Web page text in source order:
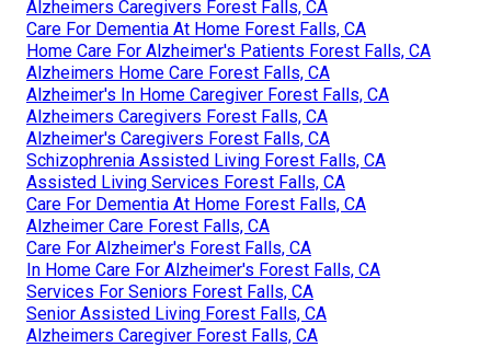
Alzheimers Caregivers Forest Falls, CA
Care For Dementia At Home Forest Falls, CA
Home Care For Alzheimer's Patients Forest Falls, CA
Alzheimers Home Care Forest Falls, CA
Alzheimer's In Home Caregiver Forest Falls, CA
Alzheimers Caregivers Forest Falls, CA
Alzheimer's Caregivers Forest Falls, CA
Schizophrenia Assisted Living Forest Falls, CA
Assisted Living Services Forest Falls, CA
Care For Dementia At Home Forest Falls, CA
Alzheimer Care Forest Falls, CA
Care For Alzheimer's Forest Falls, CA
In Home Care For Alzheimer's Forest Falls, CA
Services For Seniors Forest Falls, CA
Senior Assisted Living Forest Falls, CA
Alzheimers Caregiver Forest Falls, CA